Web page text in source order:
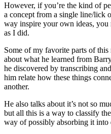
However, if you’re the kind of
a concept from a single line/lick
way inspire your own ideas,
as I did.
Some of my favorite parts of
about what he learned from
he discovered by transcribing
him relate how these things
another.
He also talks about it’s not so
but all this is a way to classify
way of possibly absorbing it into